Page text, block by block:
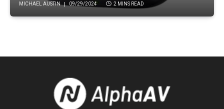
MICHAEL AUSTIN 09/29/2024 2 MINS READ